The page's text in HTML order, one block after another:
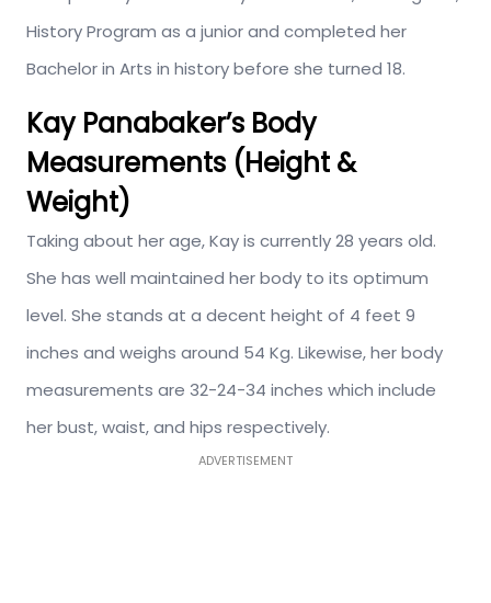
History Program as a junior and completed her
Bachelor in Arts in history before she turned 18.
Kay Panabaker’s Body
Measurements (Height &
Weight)
Taking about her age, Kay is currently 28 years old.
She has well maintained her body to its optimum
level. She stands at a decent height of 4 feet 9
inches and weighs around 54 Kg. Likewise, her body
measurements are 32-24-34 inches which include
her bust, waist, and hips respectively.
ADVERTISEMENT